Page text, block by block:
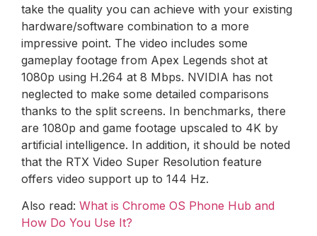
take the quality you can achieve with your existing
hardware/software combination to a more
impressive point. The video includes some
gameplay footage from Apex Legends shot at
1080p using H.264 at 8 Mbps. NVIDIA has not
neglected to make some detailed comparisons
thanks to the split screens. In benchmarks, there
are 1080p and game footage upscaled to 4K by
artificial intelligence. In addition, it should be noted
that the RTX Video Super Resolution feature
offers video support up to 144 Hz.
Also read: What is Chrome OS Phone Hub and
How Do You Use It?